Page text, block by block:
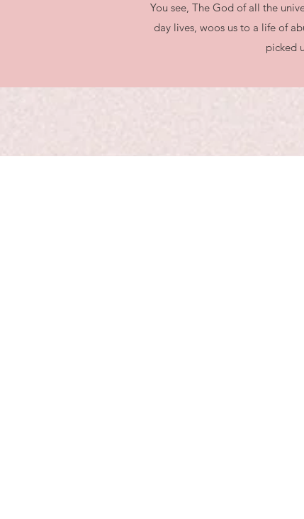
You see, The God of all the
day lives, woos us to a life of
picked